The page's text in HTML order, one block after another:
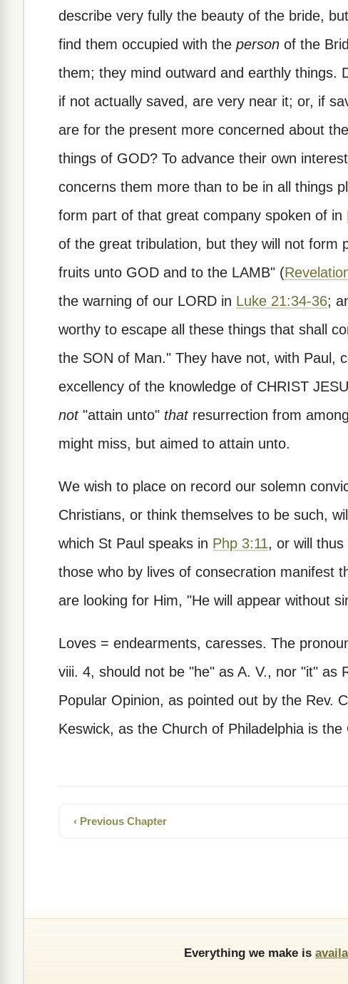
describe very fully the beauty of the bride,
find them occupied with the person of the
them; they mind outward and earthly things.
if not actually saved, are very near it; or, if
are for the present more concerned about
things of GOD? To advance their own
concerns them more than to be in all things
form part of that great company spoken of in
of the great tribulation, but they will not form
fruits unto GOD and to the LAMB" (
the warning of our LORD in Luke 21:34-36;
worthy to escape all these things that shall
the SON of Man." They have not, with Paul,
excellency of the knowledge of CHRIST
not"attain unto" thatresurrection from
might miss, but aimed to attain unto.
We wish to place on record our solemn
Christians, or think themselves to be such,
which St Paul speaks in Php 3:11, or will
those who by lives of consecration manifest
are looking for Him, "He will appear without
Loves = endearments, caresses. The
viii. 4, should not be "he" as A. V., nor "it" as
Popular Opinion, as pointed out by the Rev.
Keswick, as the Church of Philadelphia is
‹ Previous Chapter
Everything we make is